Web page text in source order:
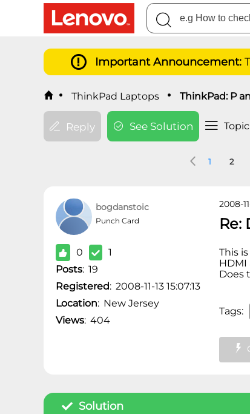
Important Announcement:
ThinkPad Laptops ThinkPad: P
Reply See Solution
1 2
bogdanstoic
Punch Card
0
1
Posts: 19
Registered: 2008-11-13 15:07:13
Location: New Jersey
Views: 404
2008-
Re:
This
HDMI
Does
Tags:
Solution